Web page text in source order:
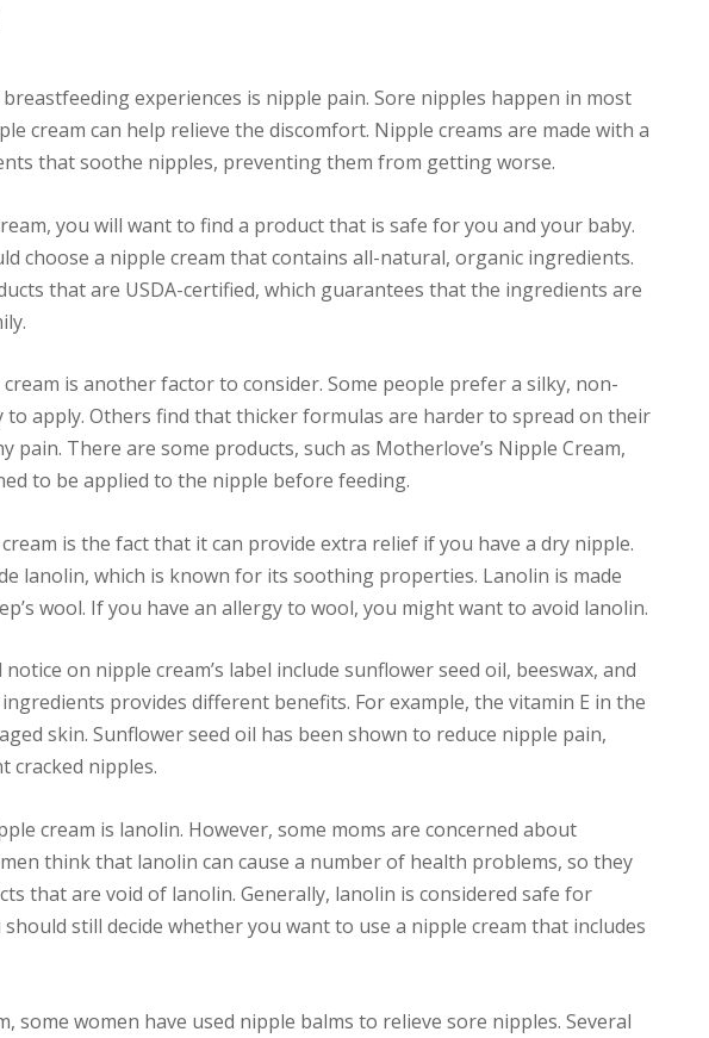
experiences is nipple pain. Sore nipples happen in most
cream can help relieve the discomfort. Nipple creams are made with a
that soothe nipples, preventing them from getting worse.
you will want to find a product that is safe for you and your baby.
choose a nipple cream that contains all-natural, organic ingredients.
that are USDA-certified, which guarantees that the ingredients are
is another factor to consider. Some people prefer a silky, non-
to apply. Others find that thicker formulas are harder to spread on their
pain. There are some products, such as Motherlove’s Nipple Cream,
to be applied to the nipple before feeding.
is the fact that it can provide extra relief if you have a dry nipple.
lanolin, which is known for its soothing properties. Lanolin is made
wool. If you have an allergy to wool, you might want to avoid lanolin.
on nipple cream’s label include sunflower seed oil, beeswax, and
provides different benefits. For example, the vitamin E in the
skin. Sunflower seed oil has been shown to reduce nipple pain,
cracked nipples.
cream is lanolin. However, some moms are concerned about
think that lanolin can cause a number of health problems, so they
that are void of lanolin. Generally, lanolin is considered safe for
still decide whether you want to use a nipple cream that includes
some women have used nipple balms to relieve sore nipples. Several